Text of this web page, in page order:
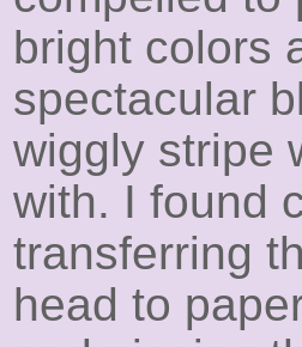
bright colors
spectacular
wiggly stripe
with. I found
transferring
head to